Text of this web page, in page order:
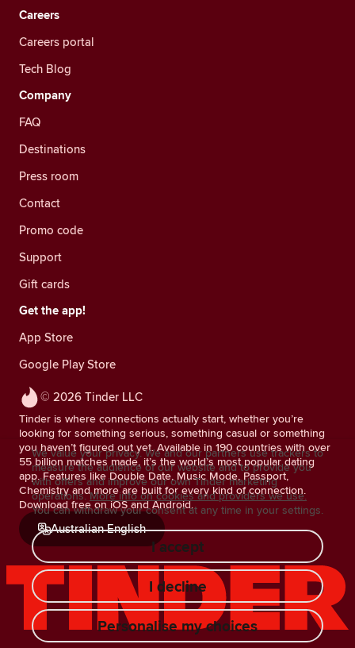
© 2026 Tinder LLC
Tinder is where connections actually start, whether you’re
looking for something serious, something casual or something
you haven’t figured out yet. Available in 190 countries with over
55 billion matches made, it’s the world’s most popular dating
app. Features like Double Date, Music Mode, Passport,
Chemistry and more are built for every kind of connection.
Download free on iOS and Android.
Australian English
Careers
Careers portal
Tech Blog
Company
FAQ
Destinations
Press room
Contact
Promo code
Support
Gift cards
Get the app!
App Store
Google Play Store
We value your privacy. We and our partners use trackers to
measure the audience of our website and to provide you
with offers and improve our own Tinder marketing
operations. More info on cookies and providers we use.
You can withdraw your consent at any time in your settings.
I accept
I decline
Personalise my choices